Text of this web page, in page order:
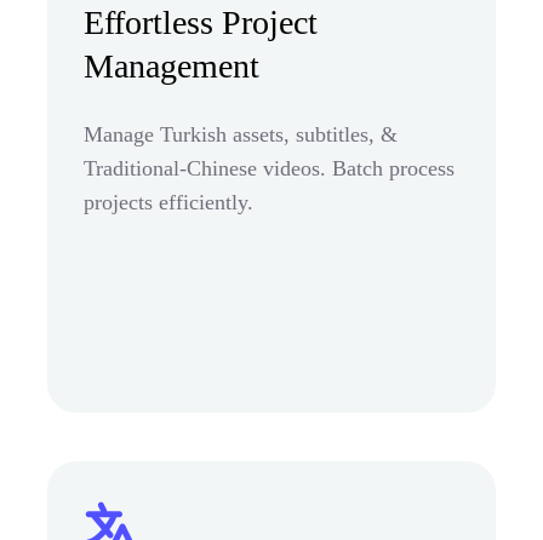
Effortless Project
Management
Manage Turkish assets, subtitles, &
Traditional-Chinese videos. Batch process
projects efficiently.